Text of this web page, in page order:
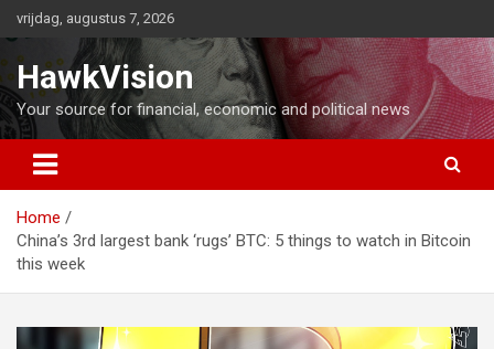
naar
de
inhoud
vrijdag, augustus 7, 2026
HawkVision
Your source for financial, economic and political news
Home
China’s 3rd largest bank ‘rugs’ BTC: 5 things to watch in Bitcoin
this week